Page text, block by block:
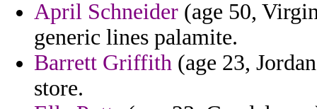
April Schneider (age 50,
generic lines palamite.
Barrett Griffith (age 23,
store.